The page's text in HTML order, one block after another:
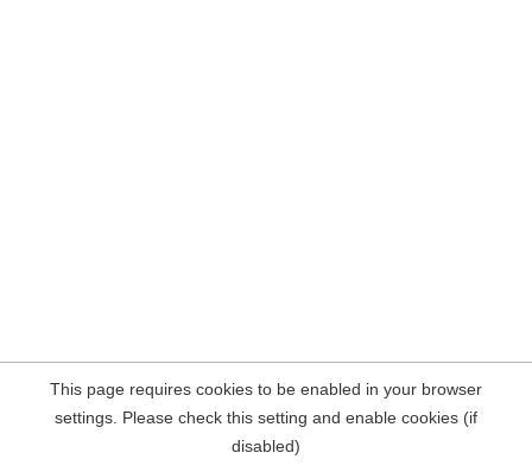
This page requires cookies to be enabled in your browser
settings. Please check this setting and enable cookies (if
disabled)